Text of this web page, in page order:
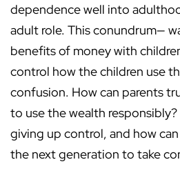
dependence well into
adult role. This conundrum—
benefits of money with
control how the children use
confusion. How can parents
to use the wealth
giving up control, and how
the next generation to take